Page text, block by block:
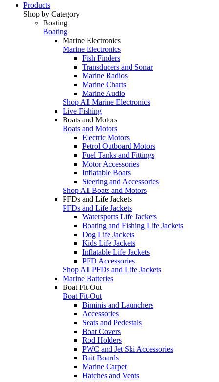
Products
Shop by Category
Boating
Boating
Marine Electronics
Marine Electronics
Fish Finders
Transducers and Sonar
Marine Radios
Marine Charts
Marine Audio
Shop All Marine Electronics
Live Fishing
Boats and Motors
Boats and Motors
Electric Motors
Petrol Outboard Motors
Fuel Tanks and Fittings
Motor Accessories
Inflatable Boats
Steering and Accessories
Shop All Boats and Motors
PFDs and Life Jackets
PFDs and Life Jackets
Watersports Life Jackets
Boating and Fishing Life Jackets
Dog Life Jackets
Kids Life Jackets
Inflatable Life Jackets
PFD Accessories
Shop All PFDs and Life Jackets
Marine Batteries
Boat Fit-Out
Boat Fit-Out
Biminis and Launchers
Accessories
Seats and Pedestals
Boat Covers
Rod Holders
PWC and Jet Ski Accessories
Bait Boards
Marine Carpet
Hatches and Vents